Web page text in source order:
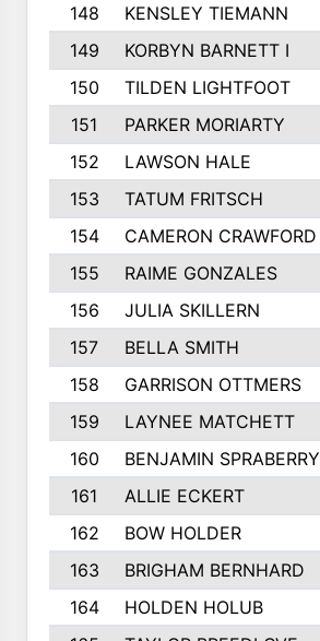
148
KENSLEY TIEMANN
149
KORBYN BARNETT I
150
TILDEN LIGHTFOOT
151
PARKER MORIARTY
152
LAWSON HALE
153
TATUM FRITSCH
154
CAMERON CRAWFORD
155
RAIME GONZALES
156
JULIA SKILLERN
157
BELLA SMITH
158
GARRISON OTTMERS
159
LAYNEE MATCHETT
160
BENJAMIN SPRABERRY
161
ALLIE ECKERT
162
BOW HOLDER
163
BRIGHAM BERNHARD
164
HOLDEN HOLUB